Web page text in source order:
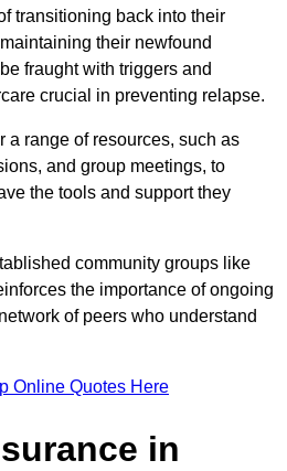
transitioning back into their
their newfound
fraught with triggers and
crucial in preventing relapse.
a range of resources, such as
and group meetings, to
the tools and support they
community groups like
the importance of ongoing
of peers who understand
Online Quotes Here
in